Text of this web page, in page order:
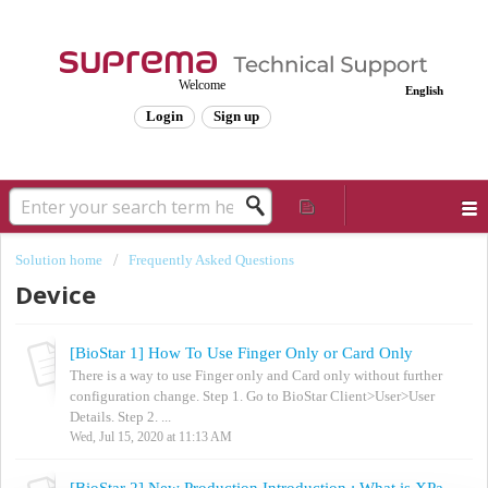
English
Welcome
Login Sign up
Solution home Frequently Asked Questions
Device
[BioStar 1] How To Use Finger Only or Card Only
There is a way to use Finger only and Card only without further
configuration change. Step 1. Go to BioStar Client>User>User
Details. Step 2. ...
Wed, Jul 15, 2020 at 11:13 AM